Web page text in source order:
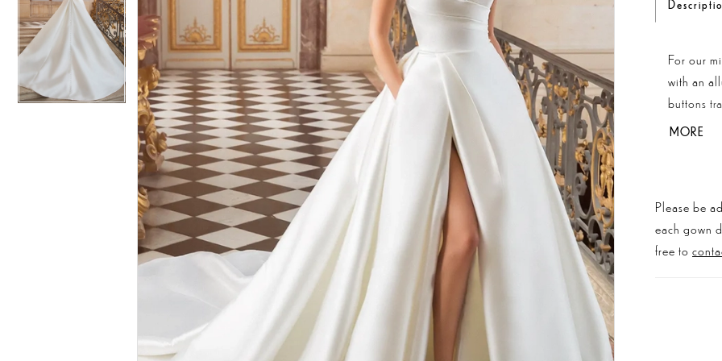
For our
with an
buttons
ultimate
MORE
Please be
each gown
free to